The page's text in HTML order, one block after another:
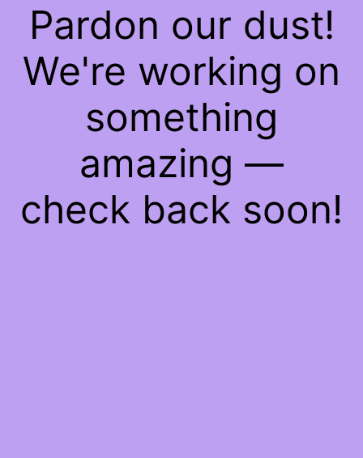
Pardon our dust!
We're working on
something
amazing —
check back soon!